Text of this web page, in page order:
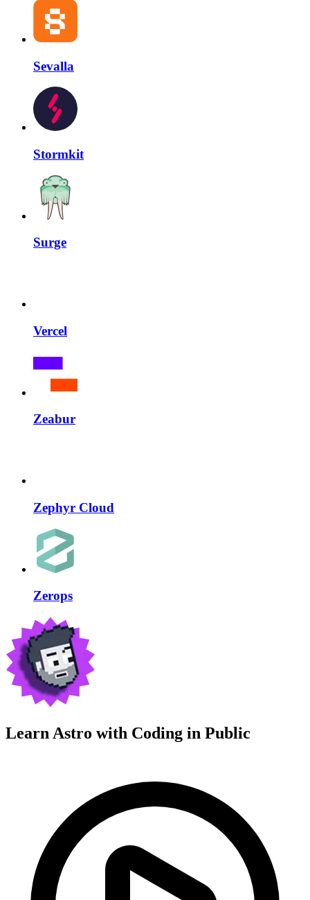
Sevalla
Stormkit
Surge
Vercel
Zeabur
Zephyr Cloud
Zerops
Learn Astro with Coding in Public